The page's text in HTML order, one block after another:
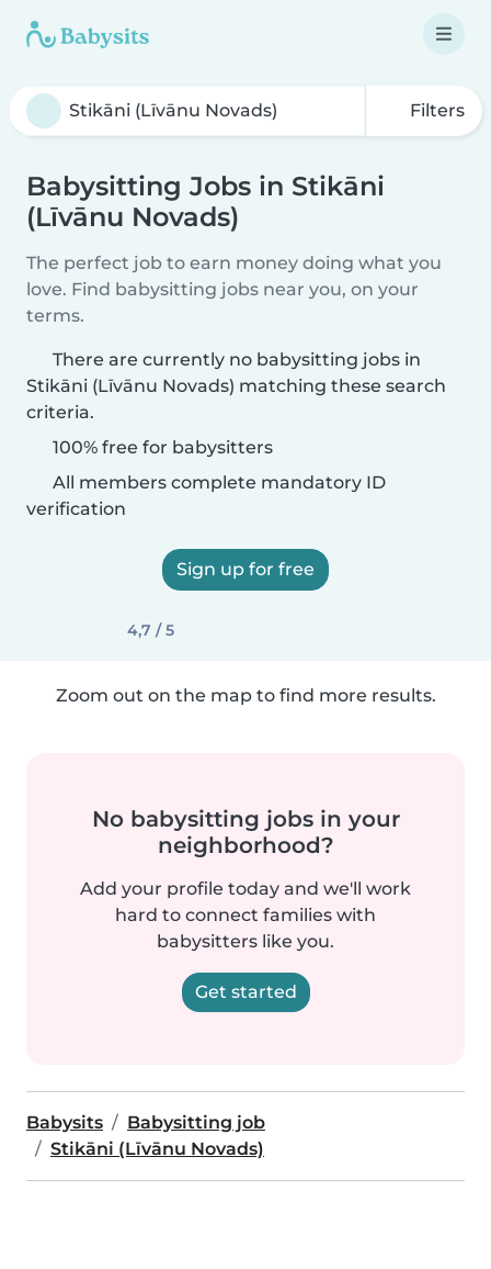
Filters
Babysitting Jobs in Stikāni
(Līvānu Novads)
The perfect job to earn money doing what you
love. Find babysitting jobs near you, on your
terms.
There are currently no babysitting jobs in
Stikāni (Līvānu Novads) matching these search
criteria.
100% free for babysitters
All members complete mandatory ID
verification
Sign up for free
4,7 / 5
Zoom out on the map to find more results.
No babysitting jobs in your
neighborhood?
Add your profile today and we'll work
hard to connect families with
babysitters like you.
Get started
Babysits
Babysitting job
Stikāni (Līvānu Novads)